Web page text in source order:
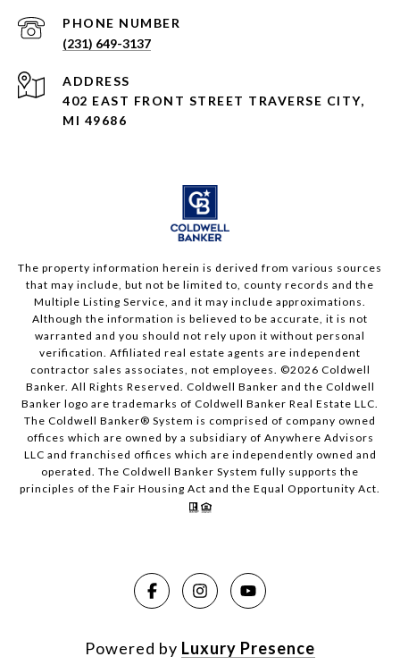
PHONE NUMBER
(231) 649-3137
ADDRESS
402 EAST FRONT STREET TRAVERSE CITY,
MI 49686
The property information herein is derived from various sources
that may include, but not be limited to, county records and the
Multiple Listing Service, and it may include approximations.
Although the information is believed to be accurate, it is not
warranted and you should not rely upon it without personal
verification. Affiliated real estate agents are independent
contractor sales associates, not employees. ©2026 Coldwell
Banker. All Rights Reserved. Coldwell Banker and the Coldwell
Banker logo are trademarks of Coldwell Banker Real Estate LLC.
The Coldwell Banker® System is comprised of company owned
offices which are owned by a subsidiary of Anywhere Advisors
LLC and franchised offices which are independently owned and
operated. The Coldwell Banker System fully supports the
principles of the Fair Housing Act and the Equal Opportunity Act.
Powered by Luxury Presence